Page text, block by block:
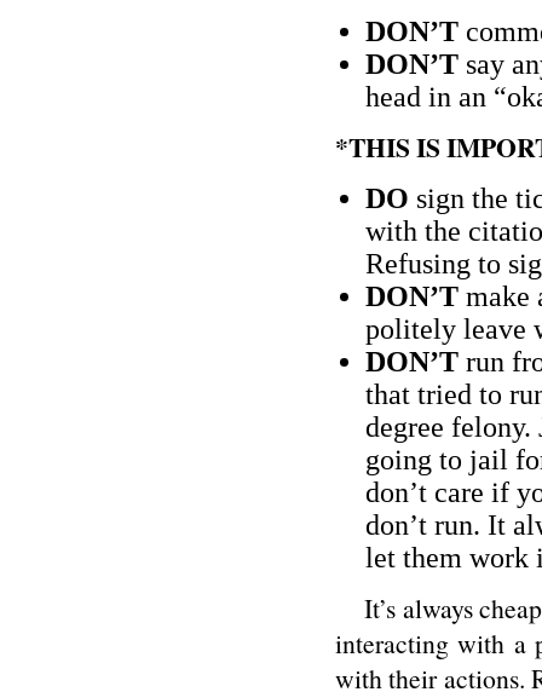
DON’T
DON’T say
head in an
*THIS IS
DO sign the
with the
Refusing to
DON’T make
politely leave
DON’T run
that tried to
degree
going to jail
don’t care if
don’t run. It
let them work
It’s always
interacting with a
with their actions.